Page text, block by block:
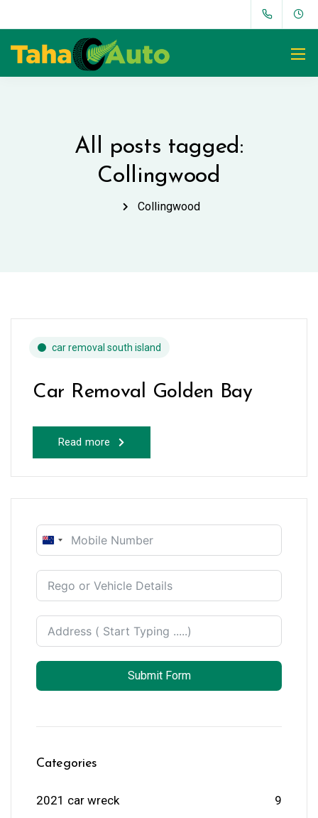
All posts tagged:
Collingwood
Collingwood
car removal south island
Car Removal Golden Bay
Read more
New
+64
Submit Form
Categories
2021 car wreck 9